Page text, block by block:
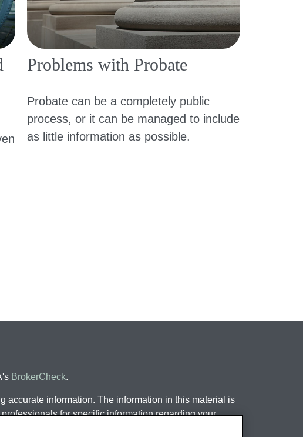
Problems with Probate
Probate can be a completely public
process, or it can be managed to include
as little information as possible.
BrokerCheck.
accurate information. The information in this material is
for specific information regarding your